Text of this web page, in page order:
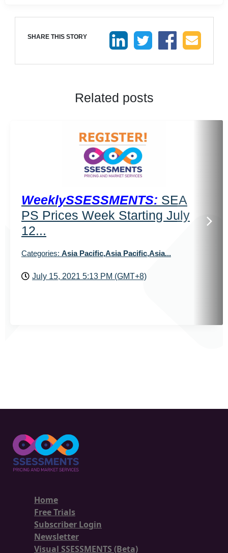
SHARE THIS STORY
Related posts
WeeklySSESSMENTS: SEA
PS Prices Week Starting July
12...
Categories: Asia Pacific,Asia Pacific,Asia...
July 15, 2021 5:13 PM (GMT+8)
Home
Free Trials
Subscriber Login
Newsletter
Visual SSESSMENTS (Beta)